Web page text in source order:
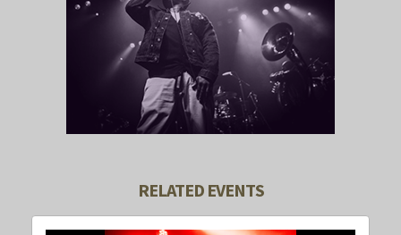
RELATED EVENTS